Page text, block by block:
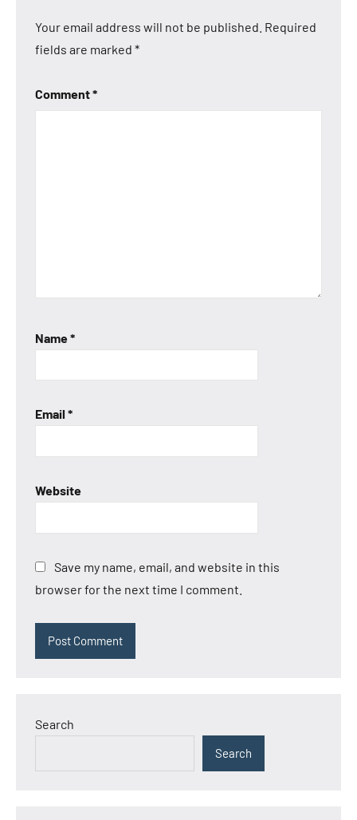
Your email address will not be published. Required
fields are marked *
Comment*
Name*
Email *
Website
Save my name, email, and website in this
browser for the next time I comment.
Search
Search